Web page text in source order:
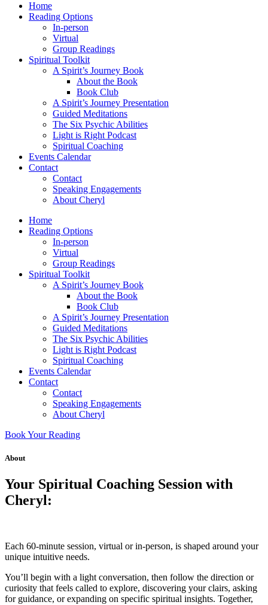
Home
Reading Options
In-person
Virtual
Group Readings
Spiritual Toolkit
A Spirit’s Journey Book
About the Book
Book Club
A Spirit’s Journey Presentation
Guided Meditations
The Six Psychic Abilities
Light is Right Podcast
Spiritual Coaching
Events Calendar
Contact
Contact
Speaking Engagements
About Cheryl
Home
Reading Options
In-person
Virtual
Group Readings
Spiritual Toolkit
A Spirit’s Journey Book
About the Book
Book Club
A Spirit’s Journey Presentation
Guided Meditations
The Six Psychic Abilities
Light is Right Podcast
Spiritual Coaching
Events Calendar
Contact
Contact
Speaking Engagements
About Cheryl
Book Your Reading
About
Your Spiritual Coaching Session with
Cheryl:
Each 60-minute session, virtual or in-person, is shaped around your
unique intuitive needs.
You’ll begin with a light conversation, then follow the direction or
curiosity that feels called to explore, discovering your clairs, asking
for guidance, or expanding on specific spiritual insights. Together,